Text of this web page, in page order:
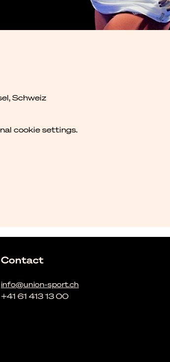
Schweiz
cookie settings.
Contact
info@union-sport.ch
+41 61 413 13 00